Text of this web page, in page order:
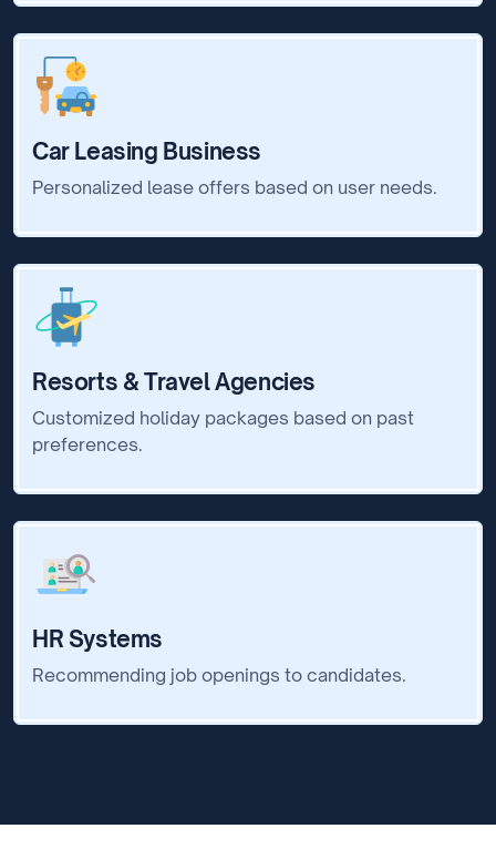
Car Leasing Business
Personalized lease offers based on user needs.
Resorts & Travel Agencies
Customized holiday packages based on past
preferences.
HR Systems
Recommending job openings to candidates.